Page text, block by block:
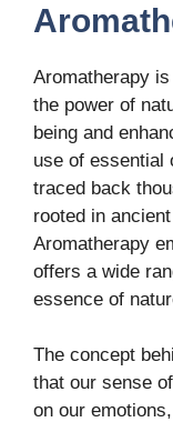
Aromatherapy
the power of
being and
use of essential
traced back
rooted in
Aromatherapy
offers a wide
essence of
The concept
that our sense
on our